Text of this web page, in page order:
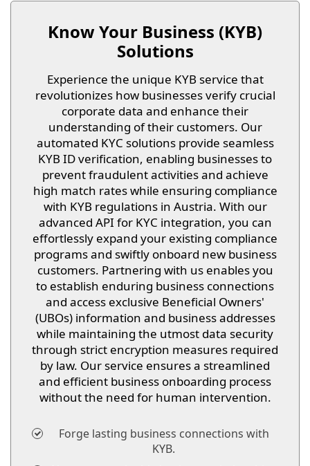
Know Your Business (KYB)
Solutions
Experience the unique KYB service that
revolutionizes how businesses verify crucial
corporate data and enhance their
understanding of their customers. Our
automated KYC solutions provide seamless
KYB ID verification, enabling businesses to
prevent fraudulent activities and achieve
high match rates while ensuring compliance
with KYB regulations in Austria. With our
advanced API for KYC integration, you can
effortlessly expand your existing compliance
programs and swiftly onboard new business
customers. Partnering with us enables you
to establish enduring business connections
and access exclusive Beneficial Owners'
(UBOs) information and business addresses
while maintaining the utmost data security
through strict encryption measures required
by law. Our service ensures a streamlined
and efficient business onboarding process
without the need for human intervention.
Forge lasting business connections with
KYB.